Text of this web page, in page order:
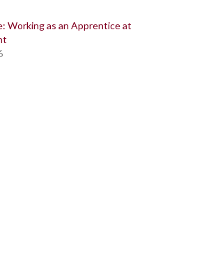
Working as an Apprentice at